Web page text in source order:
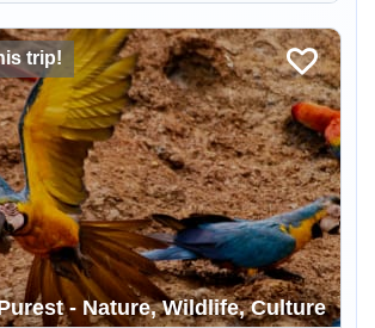
trip!
- Nature, Wildlife, Culture